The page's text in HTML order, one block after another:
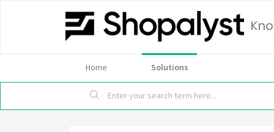
Home Solutions